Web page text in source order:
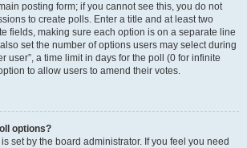
posting form; if you cannot see this, you do not
to create polls. Enter a title and at least two
fields, making sure each option is on a separate line
set the number of options users may select during
user”, a time limit in days for the poll (0 for infinite
to allow users to amend their votes.
options?
set by the board administrator. If you feel you need